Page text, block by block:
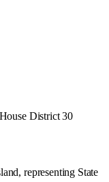
District 30
representing State